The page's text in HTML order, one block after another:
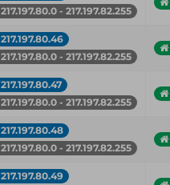
217.197.80.0 - 217.197.82.255
217.197.80.46
217.197.80.0 - 217.197.82.255
217.197.80.47
217.197.80.0 - 217.197.82.255
217.197.80.48
217.197.80.0 - 217.197.82.255
217.197.80.49